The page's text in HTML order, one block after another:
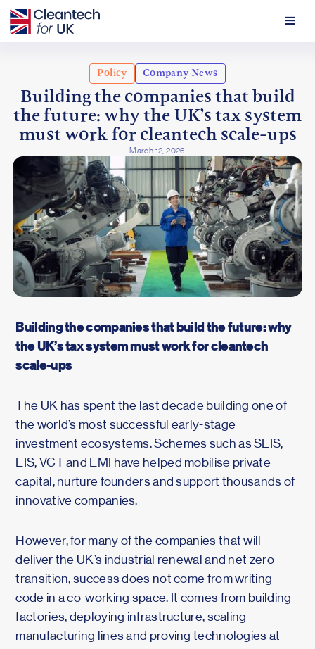
Policy Company News
Building the companies that build
the future: why the UK’s tax system
must work for cleantech scale-ups
March 12, 2026
Building the companies that build the future: why
the UK’s tax system must work for cleantech
scale-ups
The UK has spent the last decade building one of
the world’s most successful early-stage
investment ecosystems. Schemes such as SEIS,
EIS, VCT and EMI have helped mobilise private
capital, nurture founders and support thousands of
innovative companies.
However, for many of the companies that will
deliver the UK’s industrial renewal and net zero
transition, success does not come from writing
code in a co-working space. It comes from building
factories, deploying infrastructure, scaling
manufacturing lines and proving technologies at